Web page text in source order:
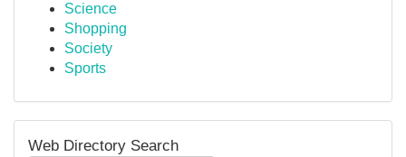
Science
Shopping
Society
Sports
Web Directory Search